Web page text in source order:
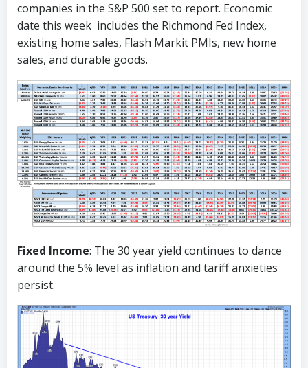
companies in the S&P 500 set to report. Economic
date this week includes the Richmond Fed Index,
existing home sales, Flash Markit PMIs, new home
sales, and durable goods.
Fixed Income: The 30 year yield continues to dance
around the 5% level as inflation and tariff anxieties
persist.